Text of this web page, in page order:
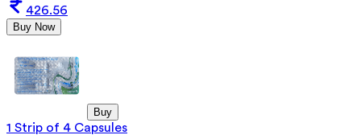
426.56
Buy Now
Buy
1 Strip of 4 Capsules